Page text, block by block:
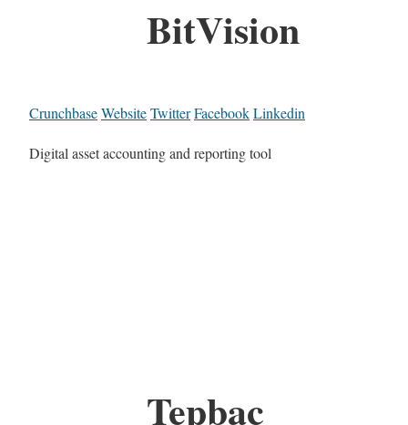
BitVision
CrunchbaseWebsiteTwitterFacebookLinkedin
Digital asset accounting and reporting tool
Tepbac